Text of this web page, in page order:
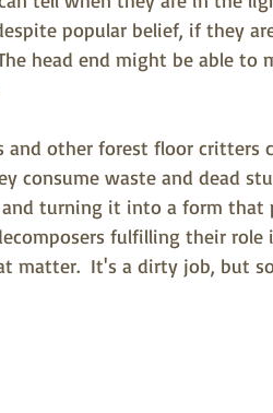
popular belief, if they
head end might be able to
and other forest floor critters
consume waste and dead
turning it into a form that
fulfilling their role
matter.  It's a dirty job, but